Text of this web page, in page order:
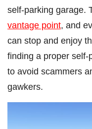
self-parking garage.
vantage point, and
can stop and enjoy
finding a proper
to avoid scammers
gawkers.